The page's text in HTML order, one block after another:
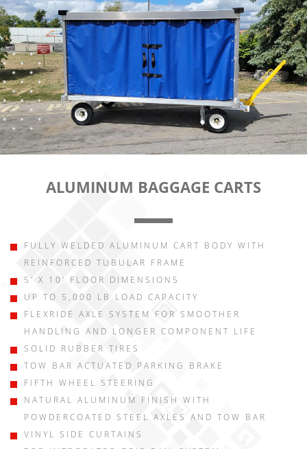
ALUMINUM BAGGAGE CARTS
FULLY WELDED ALUMINUM CART BODY WITH
REINFORCED TUBULAR FRAME
5' X 10' FLOOR DIMENSIONS
UP TO 5,000 LB LOAD CAPACITY
FLEXRIDE AXLE SYSTEM FOR SMOOTHER
HANDLING AND LONGER COMPONENT LIFE
SOLID RUBBER TIRES
TOW BAR ACTUATED PARKING BRAKE
FIFTH WHEEL STEERING
NATURAL ALUMINUM FINISH WITH
POWDERCOATED STEEL AXLES AND TOW BAR
VINYL SIDE CURTAINS